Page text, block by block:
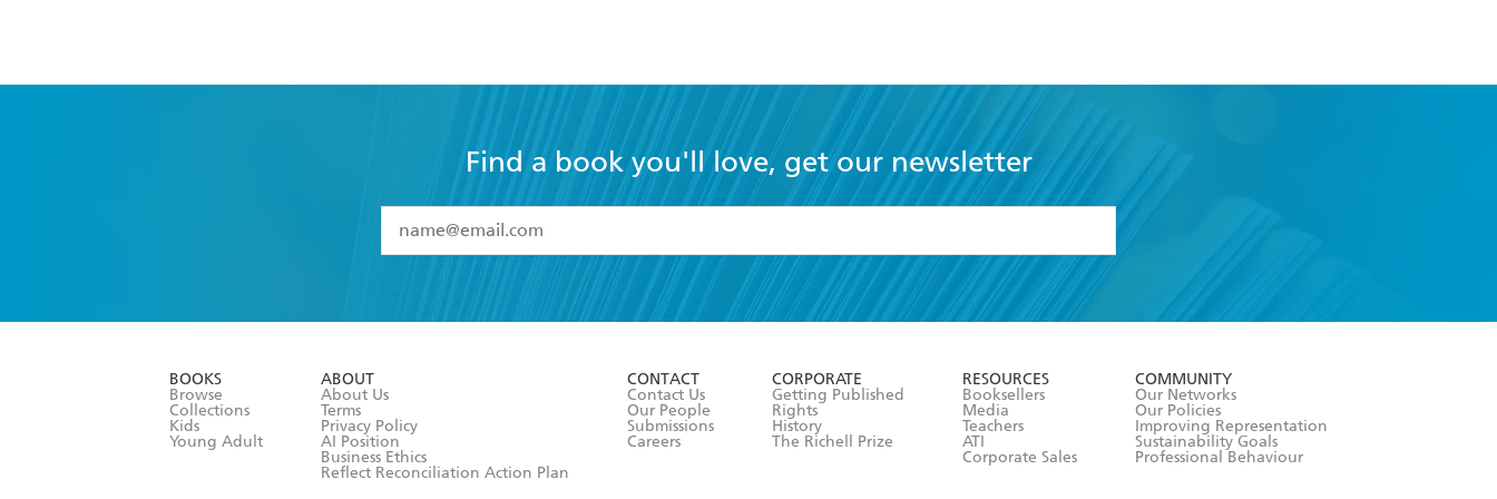
Find a book you'll love, get our newsletter
I have read and accept the
Terms and Conditions
BOOKS
Browse
Collections
Kids
Young Adult
ABOUT
About Us
Terms
Privacy Policy
AI Position
Business Ethics
Reflect Reconciliation Action Plan
CONTACT
Contact Us
Our People
Submissions
Careers
CORPORATE
Getting Published
Rights
History
The Richell Prize
RESOURCES
Booksellers
Media
Teachers
ATI
Corporate Sales
COMMUNITY
Our Networks
Our Policies
Improving Representation
Sustainability Goals
Professional Behaviour